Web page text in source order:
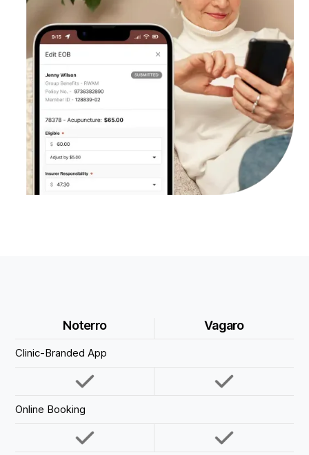
Noterro
Clinic-Branded App
Online Booking
Vagaro